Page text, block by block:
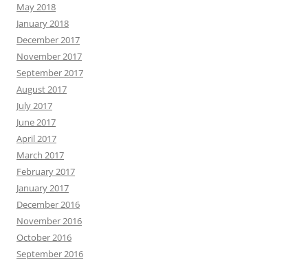
May 2018
January 2018
December 2017
November 2017
September 2017
August 2017
July 2017
June 2017
April 2017
March 2017
February 2017
January 2017
December 2016
November 2016
October 2016
September 2016